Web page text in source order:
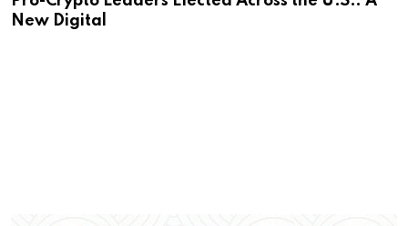
New Digital